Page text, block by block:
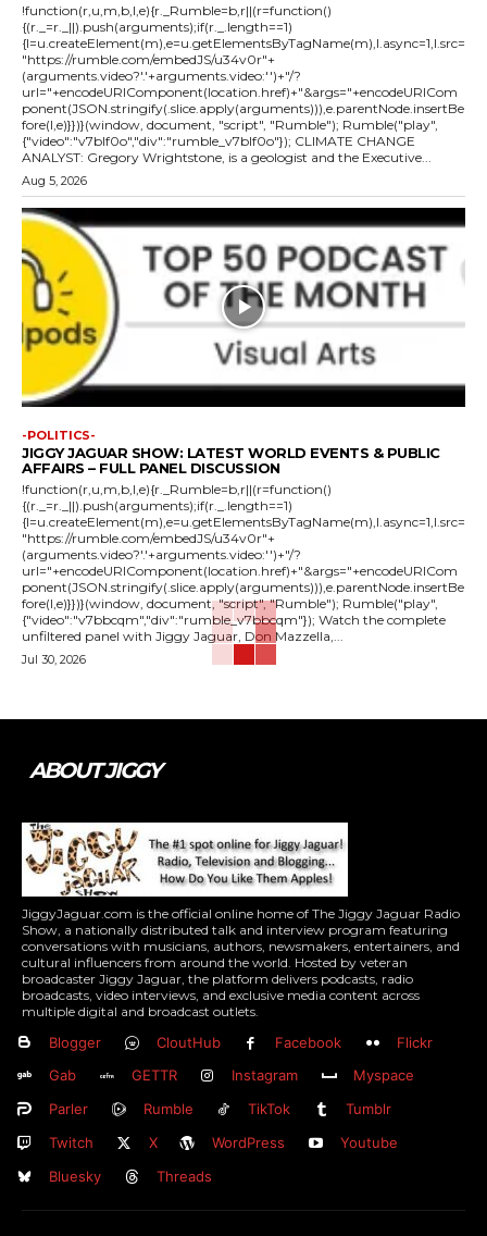
!function(r,u,m,b,l,e){r._Rumble=b,r||(r=function()
{(r._=r._||).push(arguments);if(r._.length==1)
{l=u.createElement(m),e=u.getElementsByTagName(m),l.async=1,l.src=
"https://rumble.com/embedJS/u34v0r"+
(arguments.video?'.'+arguments.video:'')+"/?
url="+encodeURIComponent(location.href)+"&args="+encodeURICom
ponent(JSON.stringify(.slice.apply(arguments))),e.parentNode.insertBe
fore(l,e)}})}(window, document, "script", "Rumble"); Rumble("play",
{"video":"v7blf0o","div":"rumble_v7blf0o"}); CLIMATE CHANGE
ANALYST: Gregory Wrightstone, is a geologist and the Executive...
Aug 5, 2026
-POLITICS-
JIGGY JAGUAR SHOW: LATEST WORLD EVENTS & PUBLIC
AFFAIRS – FULL PANEL DISCUSSION
!function(r,u,m,b,l,e){r._Rumble=b,r||(r=function()
{(r._=r._||).push(arguments);if(r._.length==1)
{l=u.createElement(m),e=u.getElementsByTagName(m),l.async=1,l.src=
"https://rumble.com/embedJS/u34v0r"+
(arguments.video?'.'+arguments.video:'')+"/?
url="+encodeURIComponent(location.href)+"&args="+encodeURICom
ponent(JSON.stringify(.slice.apply(arguments))),e.parentNode.insertBe
fore(l,e)}})}(window, document, "script", "Rumble"); Rumble("play",
{"video":"v7bbcqm","div":"rumble_v7bbcqm"}); Watch the complete
unfiltered panel with Jiggy Jaguar, Don Mazzella,...
Jul 30, 2026
ABOUT JIGGY
JiggyJaguar.com is the official online home of The Jiggy Jaguar Radio
Show, a nationally distributed talk and interview program featuring
conversations with musicians, authors, newsmakers, entertainers, and
cultural influencers from around the world. Hosted by veteran
broadcaster Jiggy Jaguar, the platform delivers podcasts, radio
broadcasts, video interviews, and exclusive media content across
multiple digital and broadcast outlets.
Blogger CloutHub Facebook
Flickr
Gab
GETTR Instagram
Myspace
Parler
Rumble TikTok
Tumblr
Twitch
X WordPress
Youtube
Bluesky
Threads